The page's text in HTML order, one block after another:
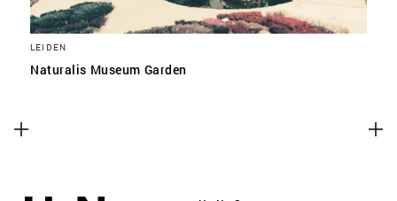
LEIDEN
Naturalis Museum Garden